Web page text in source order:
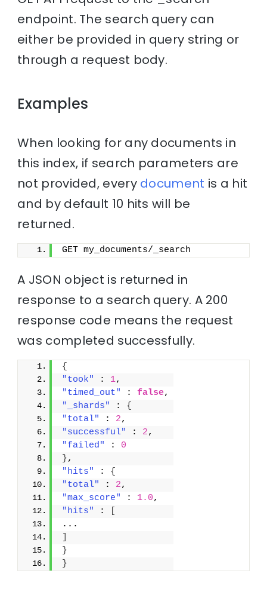
endpoint. The search query can
either be provided in query string or
through a request body.
Examples
When looking for any documents in
this index, if search parameters are
not provided, every document is a hit
and by default 10 hits will be
returned.
GET my_documents/_search
A JSON object is returned in
response to a search query. A 200
response code means the request
was completed successfully.
{
"took"
: 1,
"timed_out"
: false,
"_shards"
: {
"total"
: 2,
"successful"
: 2,
"failed"
: 0
},
"hits"
: {
"total"
: 2,
"max_score"
: 1.0,
"hits"
:
...
}
}